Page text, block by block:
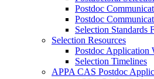
Postdoc
Postdoc
Selection Standards
Selection Resources
Postdoc Application
Selection Timelines
APPA CAS Postdoc